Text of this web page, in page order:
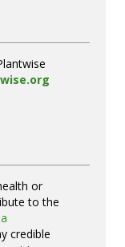
or
to the
credible